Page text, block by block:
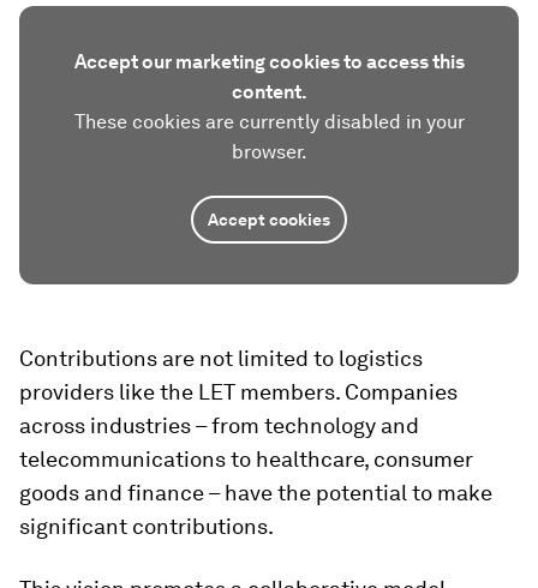
Accept our marketing cookies to access this
content.
These cookies are currently disabled in your
browser.
Accept cookies
Contributions are not limited to logistics
providers like the LET members. Companies
across industries – from technology and
telecommunications to healthcare, consumer
goods and finance – have the potential to make
significant contributions.